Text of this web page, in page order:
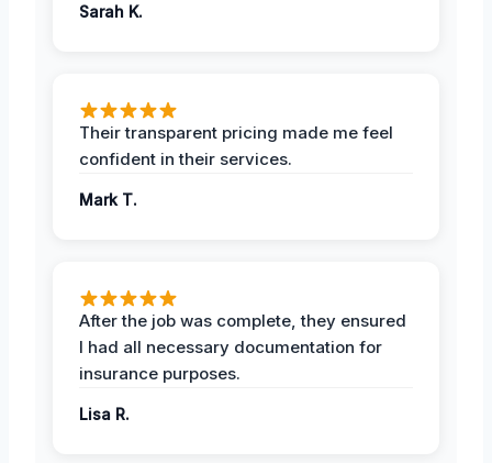
Sarah K.
Their transparent pricing made me feel
confident in their services.
Mark T.
After the job was complete, they ensured
I had all necessary documentation for
insurance purposes.
Lisa R.